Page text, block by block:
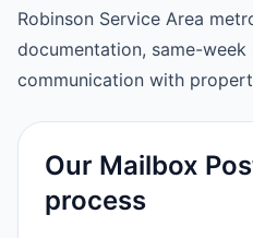
Robinson Service Area
documentation, same-
communication with
Our Mailbox
process